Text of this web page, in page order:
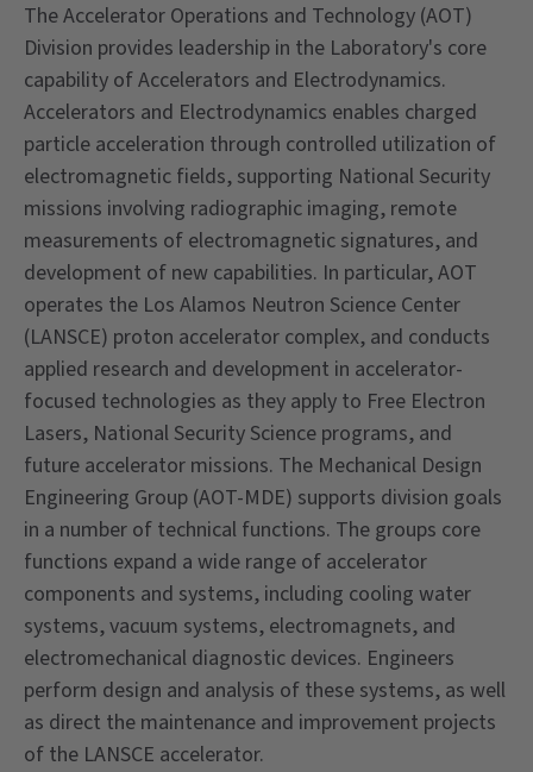
The Accelerator Operations and Technology (AOT)
Division provides leadership in the Laboratory's core
capability of Accelerators and Electrodynamics.
Accelerators and Electrodynamics enables charged
particle acceleration through controlled utilization of
electromagnetic fields, supporting National Security
missions involving radiographic imaging, remote
measurements of electromagnetic signatures, and
development of new capabilities. In particular, AOT
operates the Los Alamos Neutron Science Center
(LANSCE) proton accelerator complex, and conducts
applied research and development in accelerator-
focused technologies as they apply to Free Electron
Lasers, National Security Science programs, and
future accelerator missions. The Mechanical Design
Engineering Group (AOT-MDE) supports division goals
in a number of technical functions. The groups core
functions expand a wide range of accelerator
components and systems, including cooling water
systems, vacuum systems, electromagnets, and
electromechanical diagnostic devices. Engineers
perform design and analysis of these systems, as well
as direct the maintenance and improvement projects
of the LANSCE accelerator.